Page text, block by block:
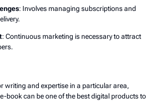
: Involves managing subscriptions and
: Continuous marketing is necessary to attract
writing and expertise in a particular area,
book can be one of the best digital products to